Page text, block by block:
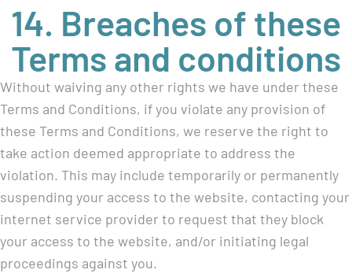
14. Breaches of these
Terms and conditions
Without waiving any other rights we have under these
Terms and Conditions, if you violate any provision of
these Terms and Conditions, we reserve the right to
take action deemed appropriate to address the
violation. This may include temporarily or permanently
suspending your access to the website, contacting your
internet service provider to request that they block
your access to the website, and/or initiating legal
proceedings against you.